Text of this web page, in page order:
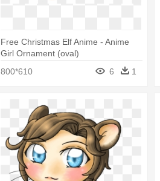
Free Christmas Elf Anime - Anime
Girl Ornament (oval)
800*610
6 1